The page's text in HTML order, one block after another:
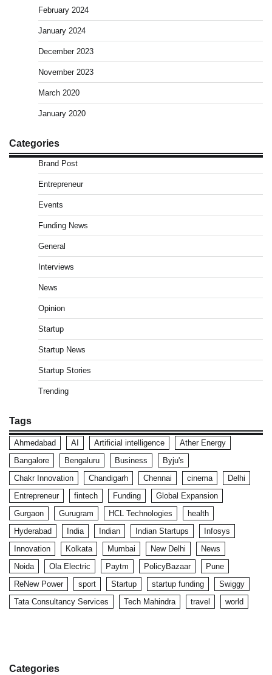
February 2024
January 2024
December 2023
November 2023
March 2020
January 2020
Categories
Brand Post
Entrepreneur
Events
Funding News
General
Interviews
News
Opinion
Startup
Startup News
Startup Stories
Trending
Tags
Ahmedabad AI Artificial intelligence
Ather Energy
Bangalore
Bengaluru Business
Byju's
Chakr Innovation
Chandigarh Chennai cinema
Delhi
Entrepreneur
fintech Funding
Global Expansion
Gurgaon
Gurugram HCL Technologies
health
Hyderabad
India Indian Indian Startups
Infosys
Innovation
Kolkata Mumbai New Delhi
News
Noida
Ola Electric Paytm PolicyBazaar
Pune
ReNew Power
sport Startup startup funding
Swiggy
Tata Consultancy Services
Tech Mahindra travel world
Categories